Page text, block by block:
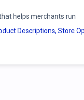
helps merchants run
Descriptions, Store